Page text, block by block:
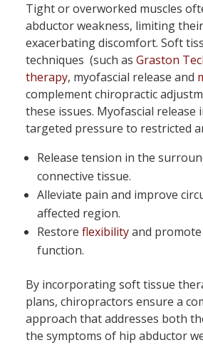
Tight or overworked muscles
abductor weakness, limiting
exacerbating discomfort. Soft
techniques (such as Graston
therapy, myofascial release and
complement chiropractic
these issues. Myofascial release
targeted pressure to restricted
Release tension in the
connective tissue.
Alleviate pain and improve
affected region.
Restore flexibilityand
function.
By incorporating soft tissue
plans, chiropractors ensure a
approach that addresses both
the symptoms of hip abductor